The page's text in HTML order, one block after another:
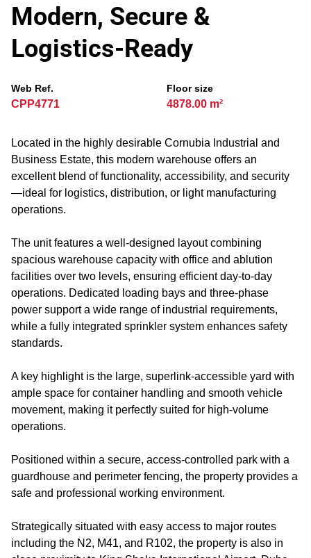
Modern, Secure &
Logistics-Ready
Web Ref.
CPP4771
Floor size
4878.00 m²
Located in the highly desirable Cornubia Industrial and
Business Estate, this modern warehouse offers an
excellent blend of functionality, accessibility, and security
—ideal for logistics, distribution, or light manufacturing
operations.
The unit features a well-designed layout combining
spacious warehouse capacity with office and ablution
facilities over two levels, ensuring efficient day-to-day
operations. Dedicated loading bays and three-phase
power support a wide range of industrial requirements,
while a fully integrated sprinkler system enhances safety
standards.
A key highlight is the large, superlink-accessible yard with
ample space for container handling and smooth vehicle
movement, making it perfectly suited for high-volume
operations.
Positioned within a secure, access-controlled park with a
guardhouse and perimeter fencing, the property provides a
safe and professional working environment.
Strategically situated with easy access to major routes
including the N2, M41, and R102, the property is also in